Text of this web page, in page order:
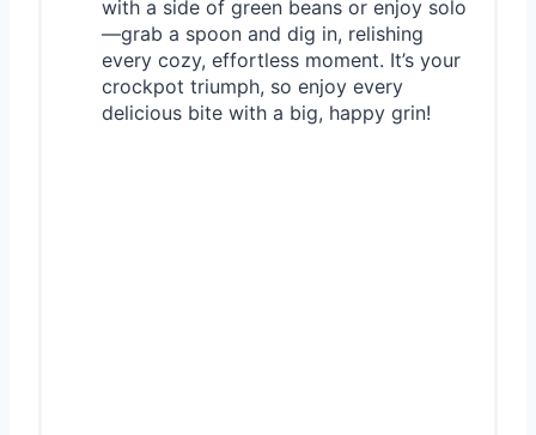
with a side of green beans or enjoy solo
—grab a spoon and dig in, relishing
every cozy, effortless moment. It’s your
crockpot triumph, so enjoy every
delicious bite with a big, happy grin!